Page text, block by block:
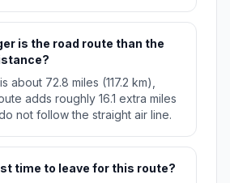
is the road route than the
about 72.8 miles (117.2 km),
adds roughly 16.1 extra miles
not follow the straight air line.
time to leave for this route?